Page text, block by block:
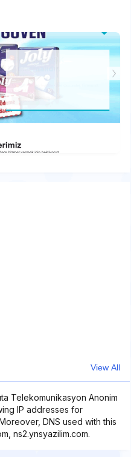
View All
Telekomunikasyon Anonim
IP addresses for
Moreover, DNS used with this
ns2.ynsyazilim.com.